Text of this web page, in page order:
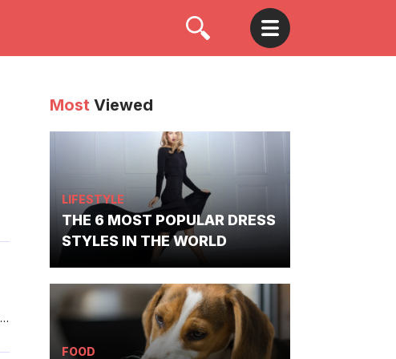
Most Viewed
LIFESTYLE
THE 6 MOST POPULAR DRESS
STYLES IN THE WORLD
FOOD